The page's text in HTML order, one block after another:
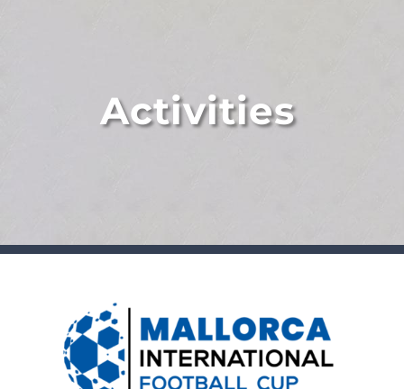
Activities